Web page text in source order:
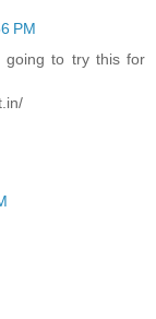
PM
going to try this for